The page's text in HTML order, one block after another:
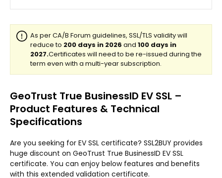
GeoTrust True BusinessID EV SSL –
Product Features & Technical
Specifications
Are you seeking for EV SSL certificate? SSL2BUY provides
huge discount on GeoTrust True BusinessID EV SSL
certificate. You can enjoy below features and benefits
with this extended validation certificate.